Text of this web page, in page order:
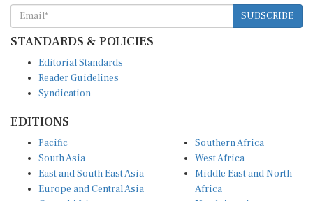
SUBSCRIBE
STANDARDS & POLICIES
Reader Guidelines
Syndication
South Asia
East and South East Asia
Europe and Central Asia
Central Africa
West Africa
Middle East and North
Africa
North America